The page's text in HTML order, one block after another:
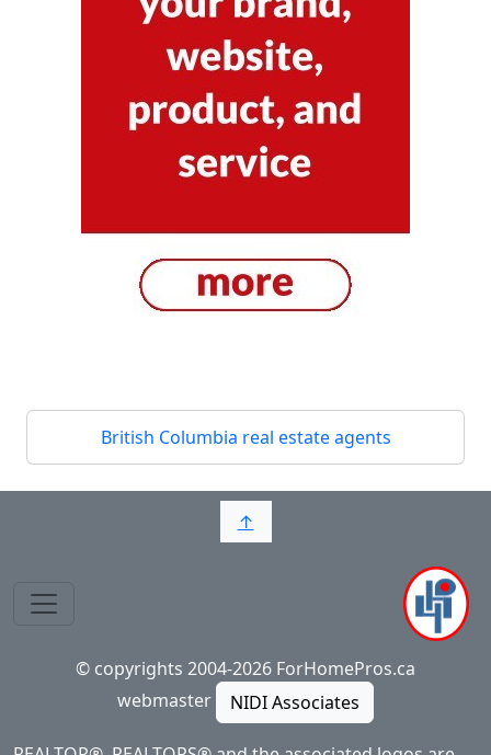
British Columbia real estate agents
↑
© copyrights 2004-2026 ForHomePros.ca
webmaster
NIDI Associates